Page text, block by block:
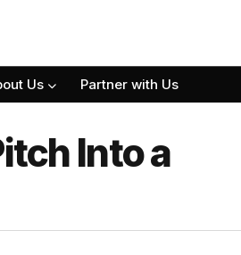
Us Partner with Us
Into a